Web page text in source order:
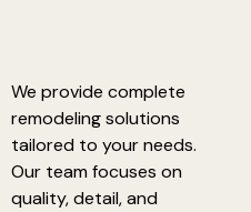
We provide complete
remodeling solutions
tailored to your needs.
Our team focuses on
quality, detail, and